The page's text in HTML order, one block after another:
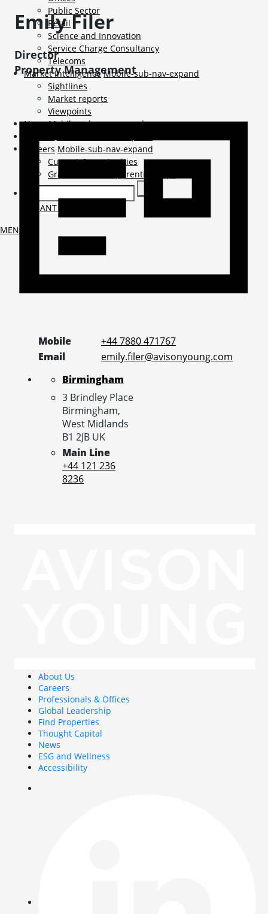
Public Sector
Retail
Science and Innovation
Service Charge Consultancy
Telecoms
Market Intelligence Mobile-sub-nav-expand
Sightlines
Market reports
Viewpoints
News Mobile-sub-nav-expand
Careers Mobile-sub-nav-expand
Current Opportunities
Graduates and Apprenticeships
TENANT LOGIN
MENU
EmilyFiler
Director
Property Management
Mobile
+44 7880 471767
Email
emily.filer@avisonyoung.com
Birmingham
3 Brindley Place
Birmingham,
West Midlands
B1 2JB UK
Main Line
+44 121 236
8236
About Us
Careers
Professionals & Offices
Global Leadership
Find Properties
Thought Capital
News
ESG and Wellness
Accessibility